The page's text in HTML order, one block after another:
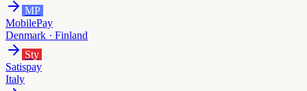
MP
MobilePay
Denmark · Finland
Sty
Satispay
Italy